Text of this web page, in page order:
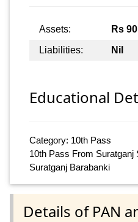
Assets: Rs
Liabilities:
Nil
Educational
Category: 10th Pass
10th Pass From
Suratganj Barabanki
Details of PAN